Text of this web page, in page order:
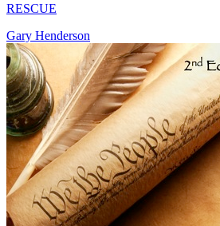
RESCUE
Gary Henderson